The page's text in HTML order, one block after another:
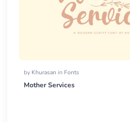
by Khurasan in Fonts
Mother Services